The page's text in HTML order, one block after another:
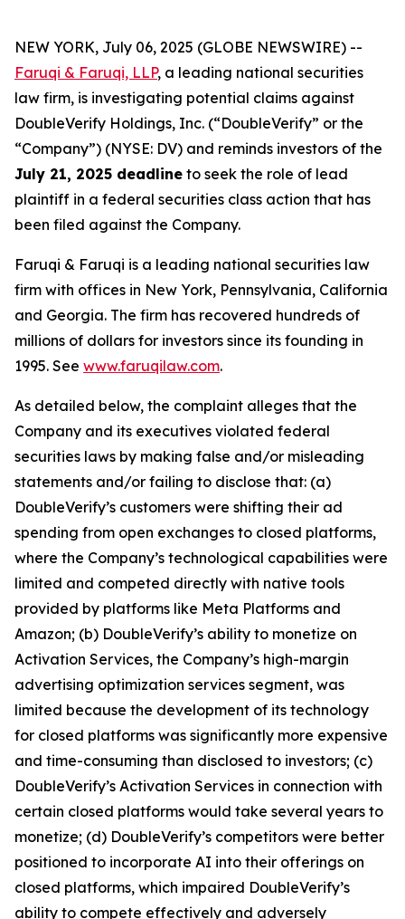
NEW YORK, July 06, 2025 (GLOBE NEWSWIRE) --
Faruqi & Faruqi, LLP, a leading national securities
law firm, is investigating potential claims against
DoubleVerify Holdings, Inc. (“DoubleVerify” or the
“Company”) (NYSE: DV) and reminds investors of the
July 21, 2025 deadline to seek the role of lead
plaintiff in a federal securities class action that has
been filed against the Company.
Faruqi & Faruqi is a leading national securities law
firm with offices in New York, Pennsylvania, California
and Georgia. The firm has recovered hundreds of
millions of dollars for investors since its founding in
1995. See www.faruqilaw.com.
As detailed below, the complaint alleges that the
Company and its executives violated federal
securities laws by making false and/or misleading
statements and/or failing to disclose that: (a)
DoubleVerify’s customers were shifting their ad
spending from open exchanges to closed platforms,
where the Company’s technological capabilities were
limited and competed directly with native tools
provided by platforms like Meta Platforms and
Amazon; (b) DoubleVerify’s ability to monetize on
Activation Services, the Company’s high-margin
advertising optimization services segment, was
limited because the development of its technology
for closed platforms was significantly more expensive
and time-consuming than disclosed to investors; (c)
DoubleVerify’s Activation Services in connection with
certain closed platforms would take several years to
monetize; (d) DoubleVerify’s competitors were better
positioned to incorporate AI into their offerings on
closed platforms, which impaired DoubleVerify’s
ability to compete effectively and adversely